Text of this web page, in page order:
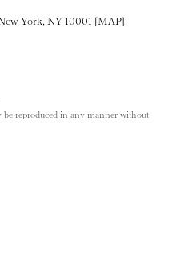
York, NY 10001 [MAP]
reproduced in any manner without